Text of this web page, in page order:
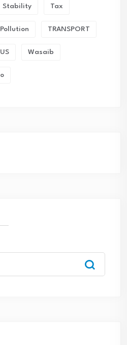
Stability Tax
TRANSPORT
US Wasaib